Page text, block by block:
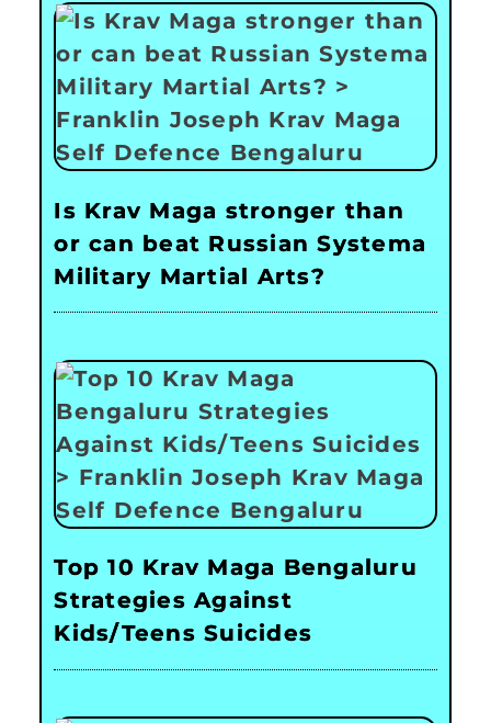
Is Krav Maga stronger than
or can beat Russian Systema
Military Martial Arts?
Top 10 Krav Maga Bengaluru
Strategies Against
Kids/Teens Suicides